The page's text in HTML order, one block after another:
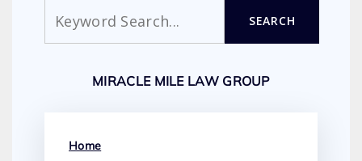
SEARCH
MIRACLE MILE LAW GROUP
Home